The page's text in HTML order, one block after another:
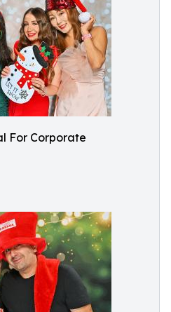
For Corporate